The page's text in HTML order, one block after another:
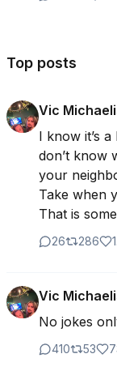
Top posts
Vic
I know it’s
don’t know
your
Take when
That is
26 286
Vic
No jokes
410 53